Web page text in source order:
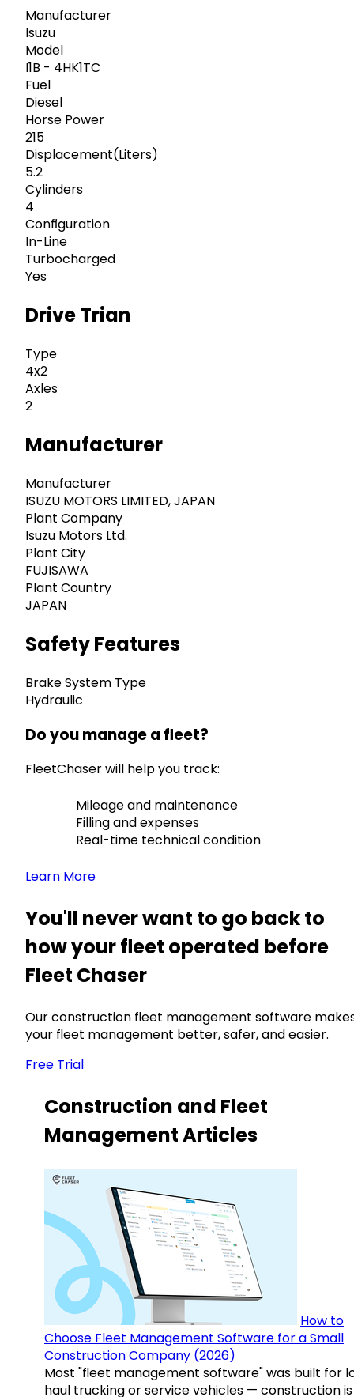
Manufacturer
Isuzu
Model
I1B - 4HK1TC
Fuel
Diesel
Horse Power
215
Displacement(Liters)
5.2
Cylinders
4
Configuration
In-Line
Turbocharged
Yes
Drive Trian
Type
4x2
Axles
2
Manufacturer
Manufacturer
ISUZU MOTORS LIMITED, JAPAN
Plant Company
Isuzu Motors Ltd.
Plant City
FUJISAWA
Plant Country
JAPAN
Safety Features
Brake System Type
Hydraulic
Do you manage a fleet?
FleetChaser will help you track:
Mileage and maintenance
Filling and expenses
Real-time technical condition
Learn More
You'll never want to go back to
how your fleet operated before
Fleet Chaser
Our construction fleet management software
your fleet management better, safer, and easier.
Free Trial
Construction and Fleet
Management Articles
How to
Choose Fleet Management Software for a Small
Construction Company (2026)
Most "fleet management software" was built for
haul trucking or service vehicles — construction